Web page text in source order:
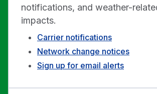
notifications, and weather-
impacts.
Carrier notifications
Network change notices
Sign up for email alerts